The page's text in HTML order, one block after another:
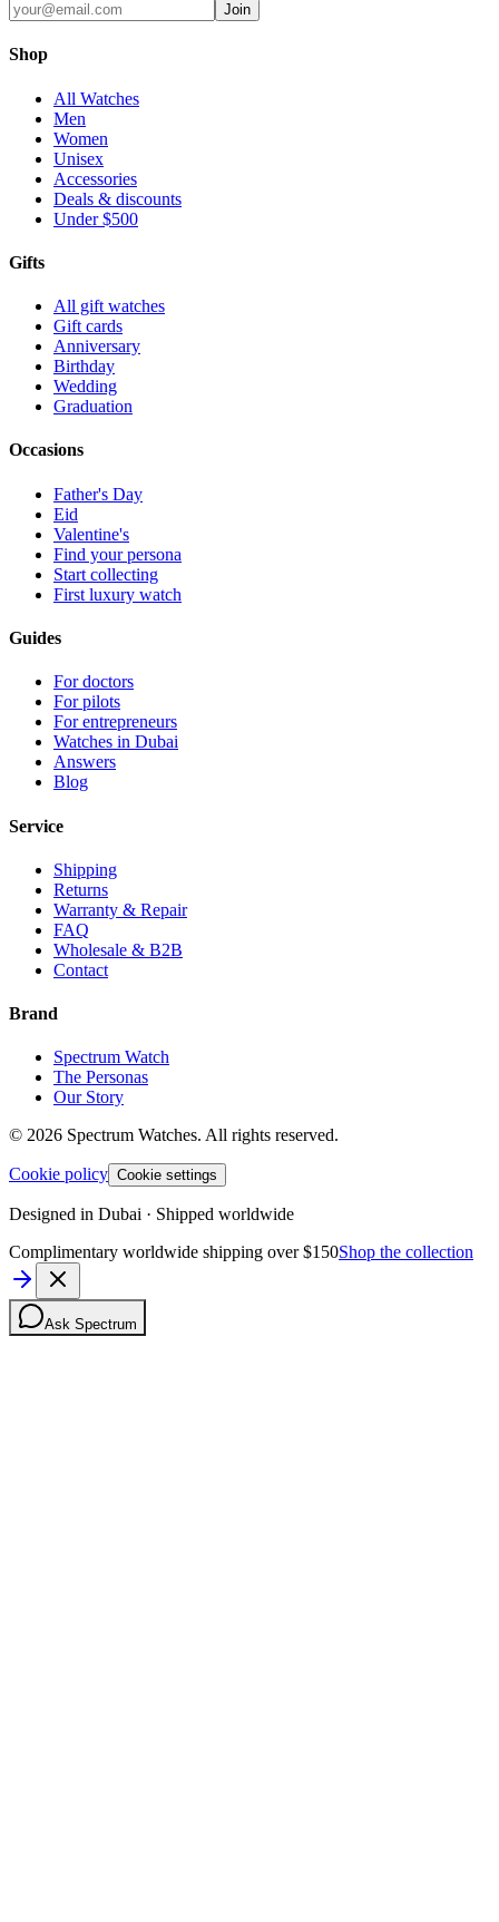
Join
Shop
All Watches
Men
Women
Unisex
Accessories
Deals & discounts
Under $500
Gifts
All gift watches
Gift cards
Anniversary
Birthday
Wedding
Graduation
Occasions
Father's Day
Eid
Valentine's
Find your persona
Start collecting
First luxury watch
Guides
For doctors
For pilots
For entrepreneurs
Watches in Dubai
Answers
Blog
Service
Shipping
Returns
Warranty & Repair
FAQ
Wholesale & B2B
Contact
Brand
Spectrum Watch
The Personas
Our Story
© 2026 Spectrum Watches. All rights reserved.
Cookie policy Cookie settings
Designed in Dubai · Shipped worldwide
Complimentary worldwide shipping over $150Shop the collection
Ask Spectrum